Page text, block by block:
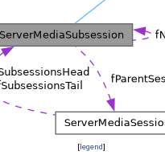
[legend]